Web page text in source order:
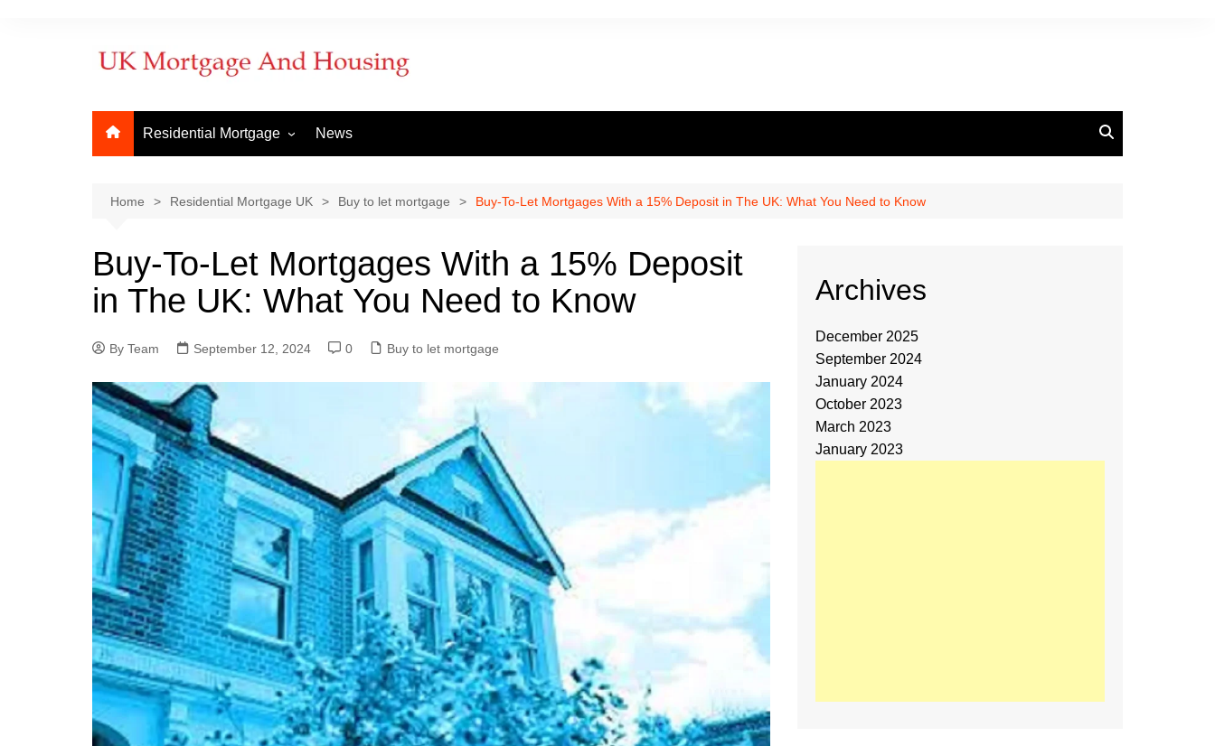
Residential Mortgage
Bridging finance
Commercial Mortgage
Mortgage
But to Let
New Purchase
First Time Buyer
Things to Know
How to apply for a mortgage
When does one apply for a
News
Home Residential Mortgage UK Buy to let mortgage Buy-To-Let Mortgages With a 15% Deposit in The UK: What You Need to Know
Buy-To-Let Mortgages With a 15% Deposit
in The UK: What You Need to Know
By Team September 12, 2024 0 Buy to let mortgage
Archives
December 2025
September 2024
January 2024
October 2023
March 2023
January 2023